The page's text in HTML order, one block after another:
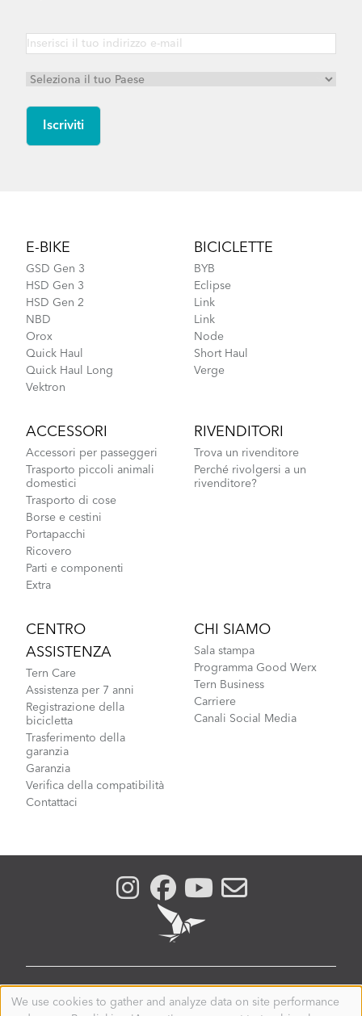
E-BIKE
GSD Gen 3
HSD Gen 3
HSD Gen 2
NBD
Orox
Quick Haul
Quick Haul Long
Vektron
BICICLETTE
BYB
Eclipse
Link
Link
Node
Short Haul
Verge
ACCESSORI
Accessori per passeggeri
Trasporto piccoli animali
domestici
Trasporto di cose
Borse e cestini
Portapacchi
Ricovero
Parti e componenti
Extra
RIVENDITORI
Trova un rivenditore
Perché rivolgersi a un
rivenditore?
CENTRO
ASSISTENZA
Tern Care
Assistenza per 7 anni
Registrazione della
bicicletta
Trasferimento della
garanzia
Garanzia
Verifica della compatibilità
Contattaci
CHI SIAMO
Sala stampa
Programma Good Werx
Tern Business
Carriere
Canali Social Media
ITALY
Use
We use cookies to gather and analyze data on site performance